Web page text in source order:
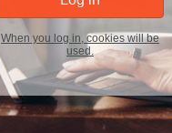
When you log in, cookies will be
used.